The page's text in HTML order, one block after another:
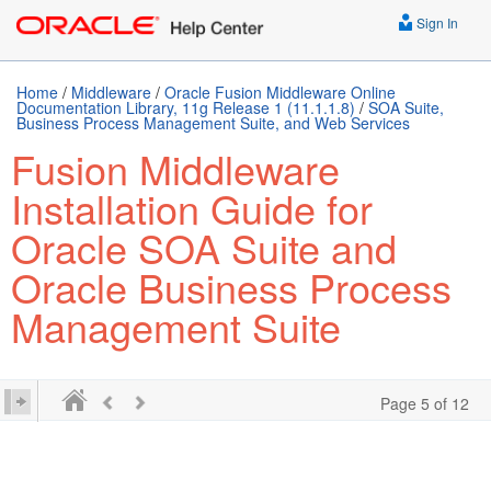
Sign In
Home / Middleware / Oracle Fusion Middleware Online
Documentation Library, 11g Release 1 (11.1.1.8) / SOA Suite,
Business Process Management Suite, and Web Services
Fusion Middleware
Installation Guide for
Oracle SOA Suite and
Oracle Business Process
Management Suite
Page 5 of 12